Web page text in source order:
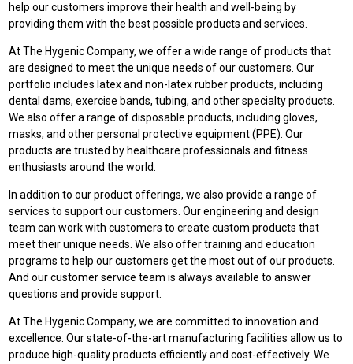
help our customers improve their health and well-being by
providing them with the best possible products and services.
At The Hygenic Company, we offer a wide range of products that
are designed to meet the unique needs of our customers. Our
portfolio includes latex and non-latex rubber products, including
dental dams, exercise bands, tubing, and other specialty products.
We also offer a range of disposable products, including gloves,
masks, and other personal protective equipment (PPE). Our
products are trusted by healthcare professionals and fitness
enthusiasts around the world.
In addition to our product offerings, we also provide a range of
services to support our customers. Our engineering and design
team can work with customers to create custom products that
meet their unique needs. We also offer training and education
programs to help our customers get the most out of our products.
And our customer service team is always available to answer
questions and provide support.
At The Hygenic Company, we are committed to innovation and
excellence. Our state-of-the-art manufacturing facilities allow us to
produce high-quality products efficiently and cost-effectively. We